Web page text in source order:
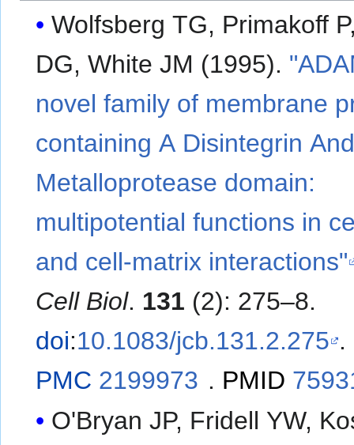
Wolfsberg TG, Primakoff
DG, White JM (1995).
novel family of membrane
containing A Disintegrin
Metalloprotease domain:
multipotential functions in
and cell-matrix interactions"
Cell Biol. 131 (2): 275–8.
doi:10.1083/jcb.131.2.275 .
PMC 2199973 . PMID
O'Bryan JP, Fridell YW,